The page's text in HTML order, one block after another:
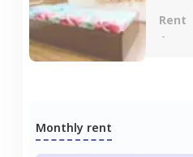
Rent
-
Monthly rent